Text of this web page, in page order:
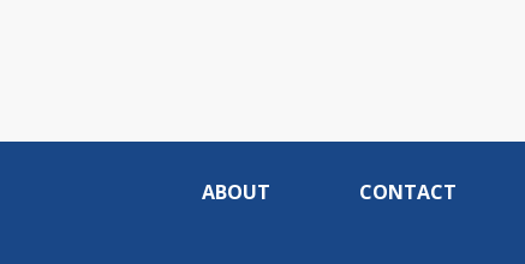
ABOUT CONTACT